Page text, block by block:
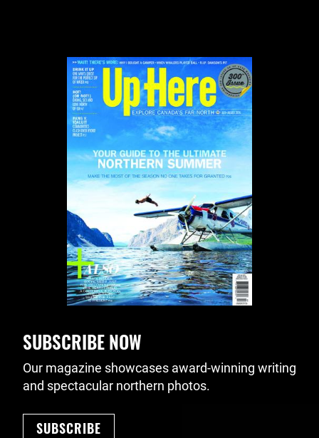
SUBSCRIBE NOW
Our magazine showcases award-winning writing
and spectacular northern photos.
SUBSCRIBE